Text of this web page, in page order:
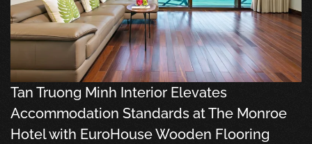
Tan Truong Minh Interior Elevates
Accommodation Standards at The Monroe
Hotel with EuroHouse Wooden Flooring